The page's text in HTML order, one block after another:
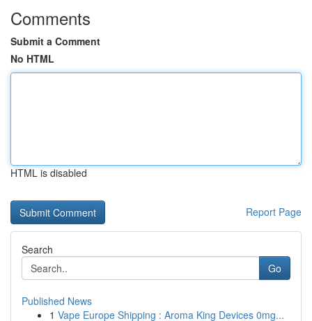
Comments
Submit a Comment
No HTML
HTML is disabled
Report Page
Search
Go
Published News
1 Vape Europe Shipping : Aroma King Devices 0mg...